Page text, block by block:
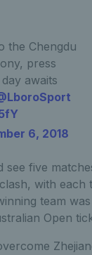
the Chengdu
press
awaits
6, 2018
five
with each
team
Open